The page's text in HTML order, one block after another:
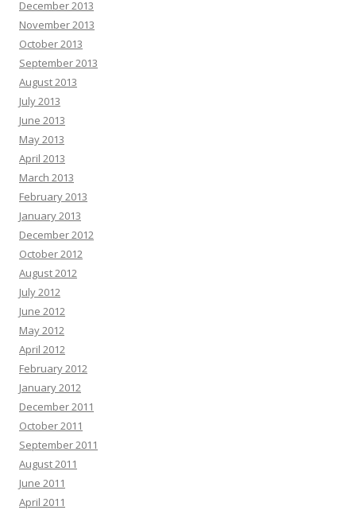
December 2013
November 2013
October 2013
September 2013
August 2013
July 2013
June 2013
May 2013
April 2013
March 2013
February 2013
January 2013
December 2012
October 2012
August 2012
July 2012
June 2012
May 2012
April 2012
February 2012
January 2012
December 2011
October 2011
September 2011
August 2011
June 2011
April 2011